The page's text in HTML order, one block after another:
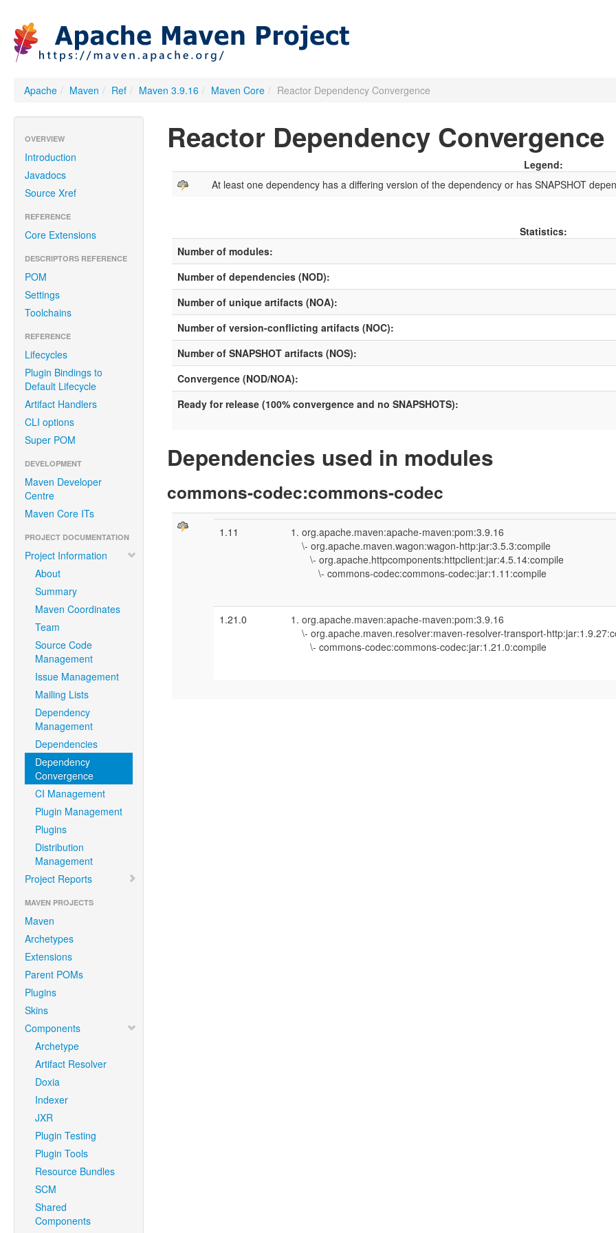
Apache / Maven / Ref / Maven 3.9.16 / Maven Core / Reactor Dependency Convergence
OVERVIEW
Introduction
Javadocs
Source Xref
REFERENCE
Core Extensions
DESCRIPTORS REFERENCE
POM
Settings
Toolchains
REFERENCE
Lifecycles
Plugin Bindings to
Default Lifecycle
Artifact Handlers
CLI options
Super POM
DEVELOPMENT
Maven Developer
Centre
Maven Core ITs
PROJECT DOCUMENTATION
Project Information
About
Summary
Maven Coordinates
Team
Source Code
Management
Issue Management
Mailing Lists
Dependency
Management
Dependencies
Dependency
Convergence
CI Management
Plugin Management
Plugins
Distribution
Management
Project Reports
MAVEN PROJECTS
Maven
Archetypes
Extensions
Parent POMs
Plugins
Skins
Components
Archetype
Artifact Resolver
Doxia
Indexer
JXR
Plugin Testing
Plugin Tools
Resource Bundles
SCM
Shared
Components
Reactor Dependency Convergence
Legend:
At least one dependency has a differing version of the dependency or has SNAPSHOT
Statistics:
Number of modules:
Number of dependencies (NOD):
Number of unique artifacts (NOA):
Number of version-conflicting artifacts (NOC):
Number of SNAPSHOT artifacts (NOS):
Convergence (NOD/NOA):
Ready for release (100% convergence and no SNAPSHOTS):
Dependencies used in modules
commons-codec:commons-codec
1.11
org.apache.maven:apache-maven:pom:3.9.16
\- org.apache.maven.wagon:wagon-http:jar:3.5.3:compile
\- org.apache.httpcomponents:httpclient:jar:4.5.14:compile
\- commons-codec:commons-codec:jar:1.11:compile
1.21.0
org.apache.maven:apache-maven:pom:3.9.16
\- org.apache.maven.resolver:maven-resolver-transport-
\- commons-codec:commons-codec:jar:1.21.0:compile